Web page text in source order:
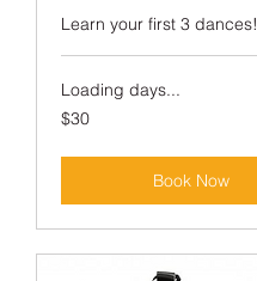
Learn your first 3 dances!
Loading days...
30
US
$30
Book Now